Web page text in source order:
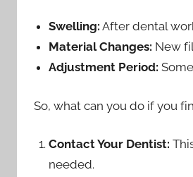
Swelling: After dental
Material Changes: New
Adjustment Period:
So, what can you do if you
Contact Your Dentist:
needed.